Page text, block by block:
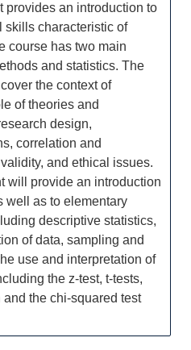
provides an introduction to
skills characteristic of
course has two main
and statistics. The
the context of
of theories and
design,
correlation and
and ethical issues.
will provide an introduction
well as to elementary
descriptive statistics,
of data, sampling and
use and interpretation of
the z-test, t-tests,
the chi-squared test